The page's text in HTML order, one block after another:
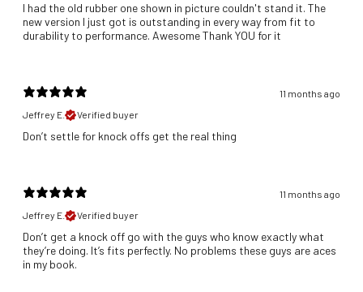
​I had the old rubber one shown in picture couldn't stand it. The
new version I just got is outstanding in every way from fit to
durability to performance. Awesome Thank YOU for it
11 months ago
Jeffrey E.
Verified buyer
Don’t settle for knock offs get the real thing
11 months ago
Jeffrey E.
Verified buyer
Don’t get a knock off go with the guys who know exactly what
they’re doing. It’s fits perfectly. No problems these guys are aces
in my book.